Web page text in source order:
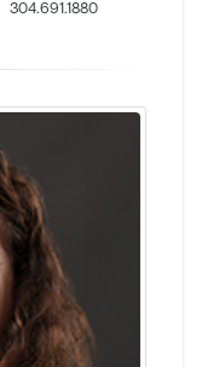
304.691.1880